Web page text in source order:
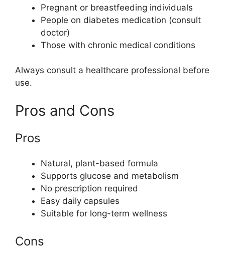
Pregnant or breastfeeding individuals
People on diabetes medication (consult
doctor)
Those with chronic medical conditions
Always consult a healthcare professional before
use.
Pros and Cons
Pros
Natural, plant-based formula
Supports glucose and metabolism
No prescription required
Easy daily capsules
Suitable for long-term wellness
Cons